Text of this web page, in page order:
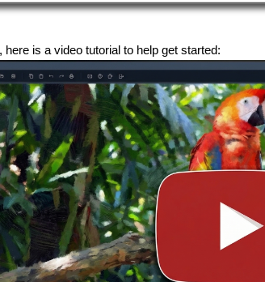
here is a video tutorial to help get started: